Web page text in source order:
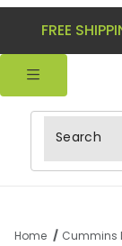
FREE
Product
Home
Cummins